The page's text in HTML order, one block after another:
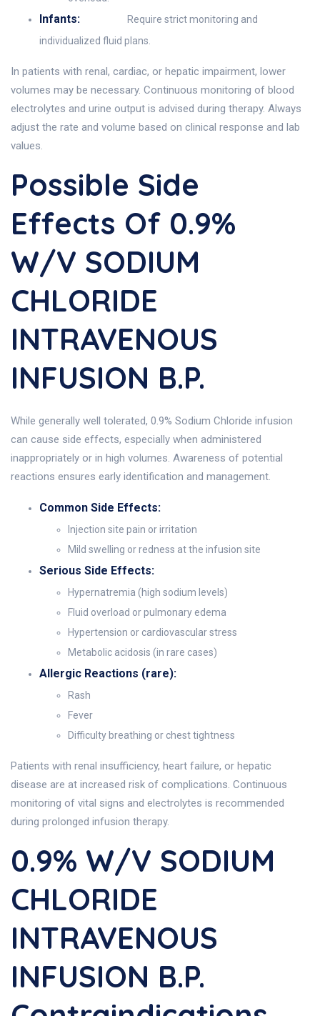
Infants:
Require strict monitoring and
individualized fluid plans.
In patients with renal, cardiac, or hepatic impairment, lower
volumes may be necessary. Continuous monitoring of blood
electrolytes and urine output is advised during therapy. Always
adjust the rate and volume based on clinical response and lab
values.
Possible Side
Effects Of 0.9%
W/v SODIUM
CHLORIDE
INTRAVENOUS
INFUSION B.P.
While generally well tolerated, 0.9% Sodium Chloride infusion
can cause side effects, especially when administered
inappropriately or in high volumes. Awareness of potential
reactions ensures early identification and management.
Common Side Effects:
Injection site pain or irritation
Mild swelling or redness at the infusion site
Serious Side Effects:
Hypernatremia (high sodium levels)
Fluid overload or pulmonary edema
Hypertension or cardiovascular stress
Metabolic acidosis (in rare cases)
Allergic Reactions (rare):
Rash
Fever
Difficulty breathing or chest tightness
Patients with renal insufficiency, heart failure, or hepatic
disease are at increased risk of complications. Continuous
monitoring of vital signs and electrolytes is recommended
during prolonged infusion therapy.
0.9% W/v SODIUM
CHLORIDE
INTRAVENOUS
INFUSION B.P.